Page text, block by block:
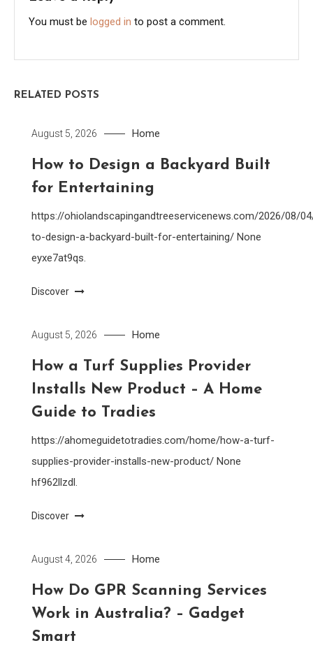
You must be logged in to post a comment.
RELATED POSTS
August 5, 2026 Home
How to Design a Backyard Built
for Entertaining
https://ohiolandscapingandtreeservicenews.com/2026/08/
to-design-a-backyard-built-for-entertaining/ None
eyxe7at9qs.
Discover
August 5, 2026 Home
How a Turf Supplies Provider
Installs New Product – A Home
Guide to Tradies
https://ahomeguidetotradies.com/home/how-a-turf-
supplies-provider-installs-new-product/ None
hf962llzdl.
Discover
August 4, 2026 Home
How Do GPR Scanning Services
Work in Australia? – Gadget
Smart